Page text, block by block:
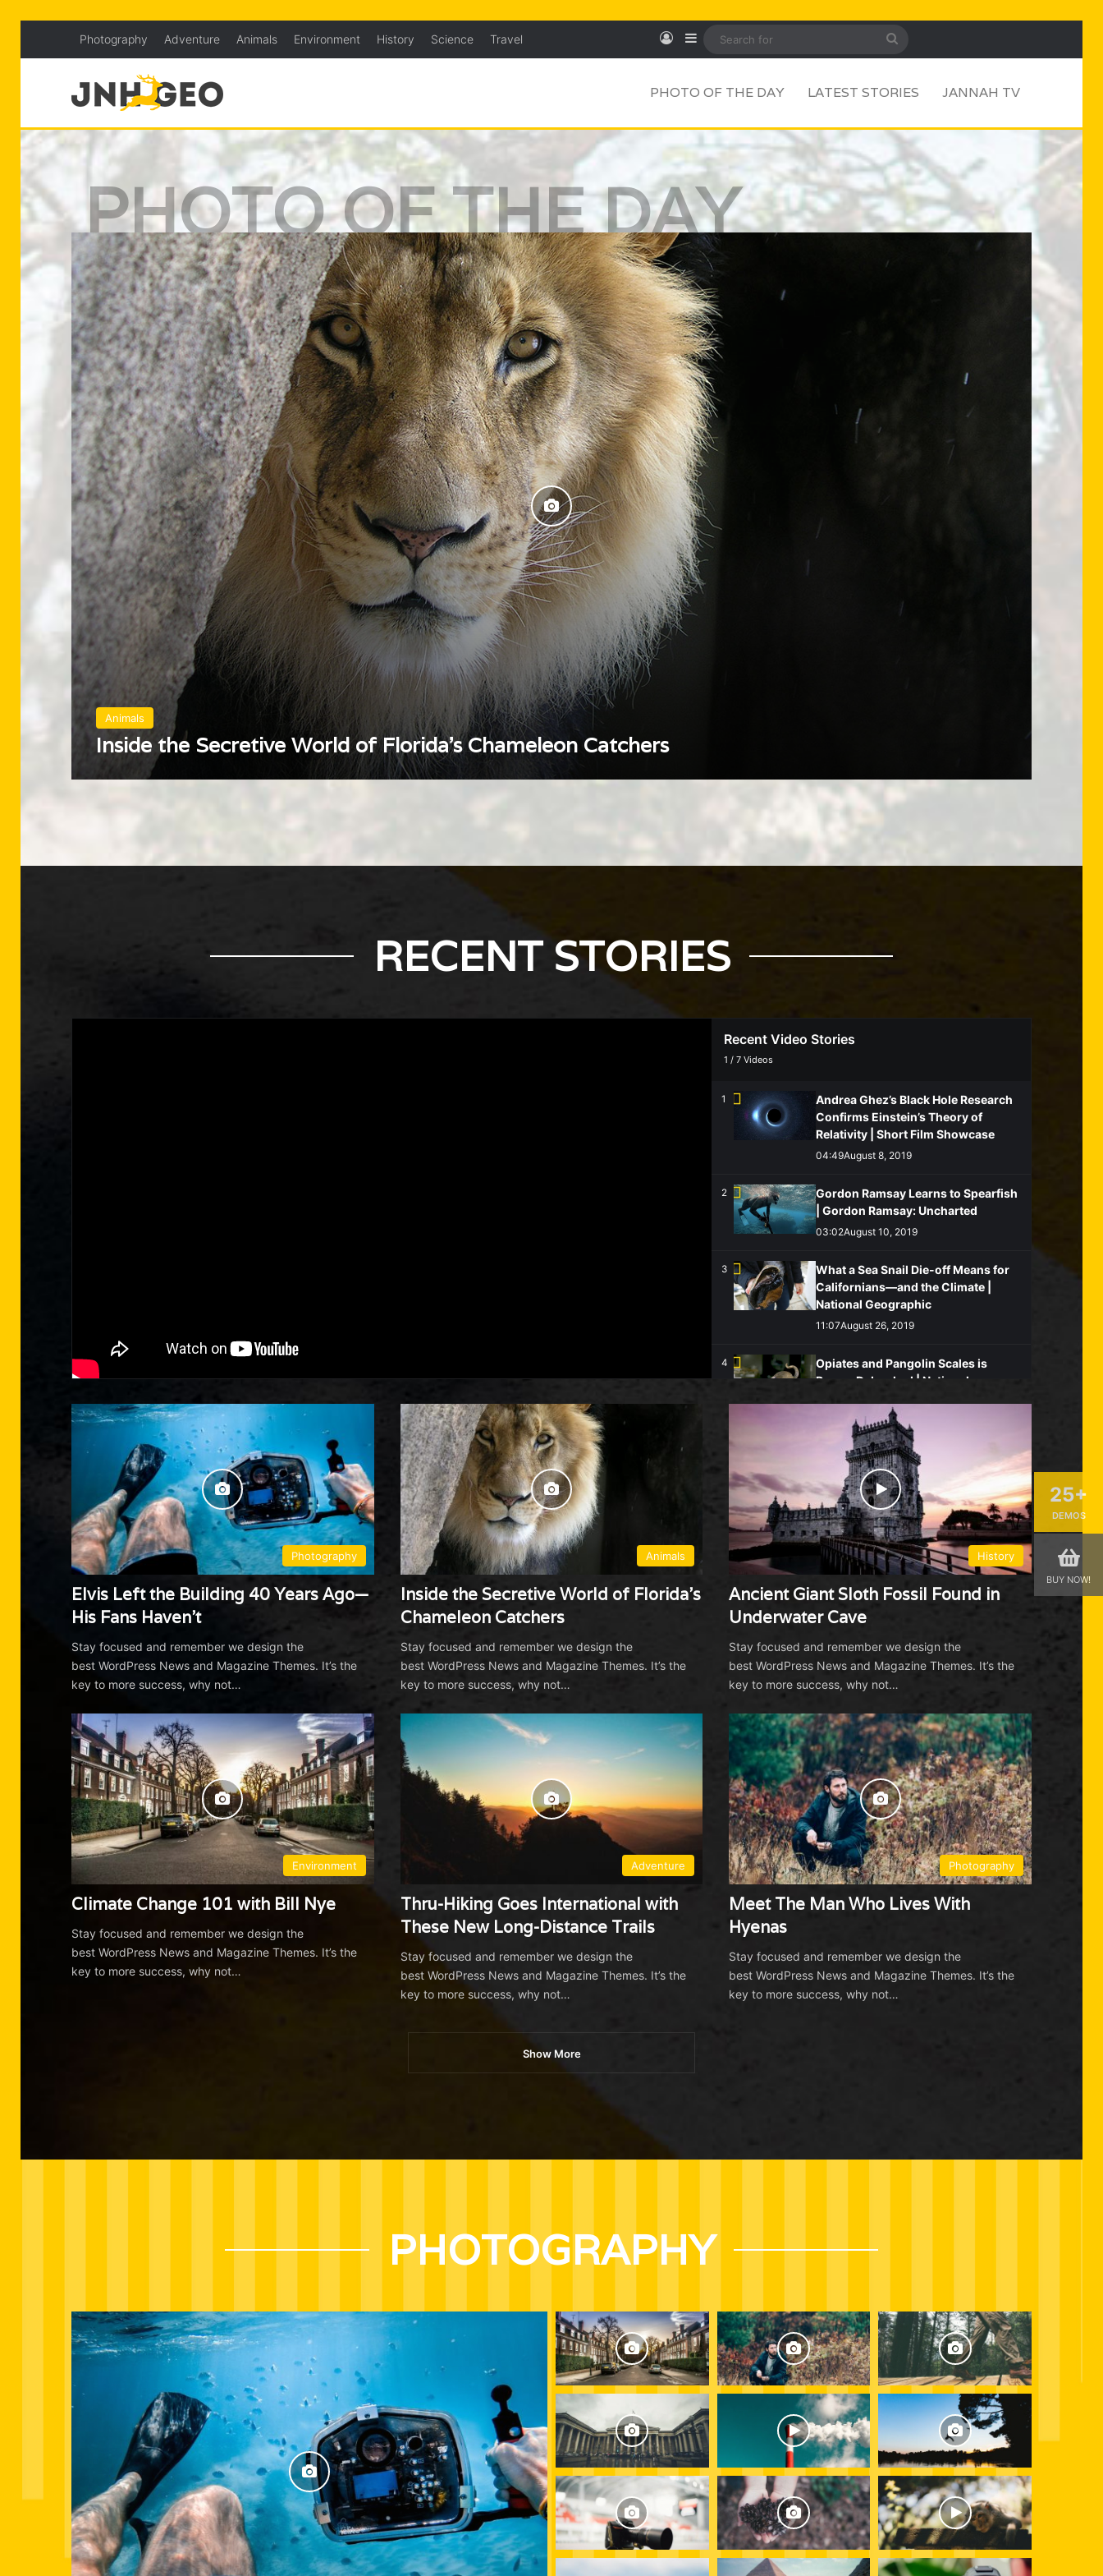
Photography Adventure Animals Environment History Science Travel Log InSidebar
PHOTO OF THE DAY LATEST STORIES JANNAH TV
PHOTO OF THE DAY
Animals
Inside the Secretive World of Florida’s Chameleon Catchers
RECENT STORIES
Recent Video Stories
1 / 7Videos
1
Andrea Ghez’s Black Hole Research
Confirms Einstein’s Theory of
Relativity | Short Film Showcase
04:49August 8, 2019
2
Gordon Ramsay Learns to Spearfish
| Gordon Ramsay: Uncharted
03:02August 10, 2019
3
What a Sea Snail Die-off Means for
Californians—and the Climate |
National Geographic
11:07August 26, 2019
4
Opiates and Pangolin Scales is
Rumor Debunked | National
August 19, 2019
Watch: Killer Whales Charge Blue
Whale (Rare Drone Footage) |
National Geographic
01:29May 30, 2017
Solar Eclipse 101 | National
Geographic
04:58August 17, 2017
See a Sea Turtle Devour a Jellyfish
Like Spaghetti | National Geographic
01:17July 7, 2017
Photography
Elvis Left the Building 40 Years Ago—
His Fans Haven’t
Stay focused and remember we design the
best WordPress News and Magazine Themes. It’s the
key to more success, why not…
Animals
Inside the Secretive World of Florida’s
Chameleon Catchers
Stay focused and remember we design the
best WordPress News and Magazine Themes. It’s the
key to more success, why not…
History
Ancient Giant Sloth Fossil Found in
Underwater Cave
Stay focused and remember we design the
best WordPress News and Magazine Themes. It’s the
key to more success, why not…
Environment
Climate Change 101 with Bill Nye
Stay focused and remember we design the
best WordPress News and Magazine Themes. It’s the
key to more success, why not…
Adventure
Thru-Hiking Goes International with
These New Long-Distance Trails
Stay focused and remember we design the
best WordPress News and Magazine Themes. It’s the
key to more success, why not…
Photography
Meet The Man Who Lives With
Hyenas
Stay focused and remember we design the
best WordPress News and Magazine Themes. It’s the
key to more success, why not…
Show More
PHOTOGRAPHY
25+
DEMOS
BUY NOW!